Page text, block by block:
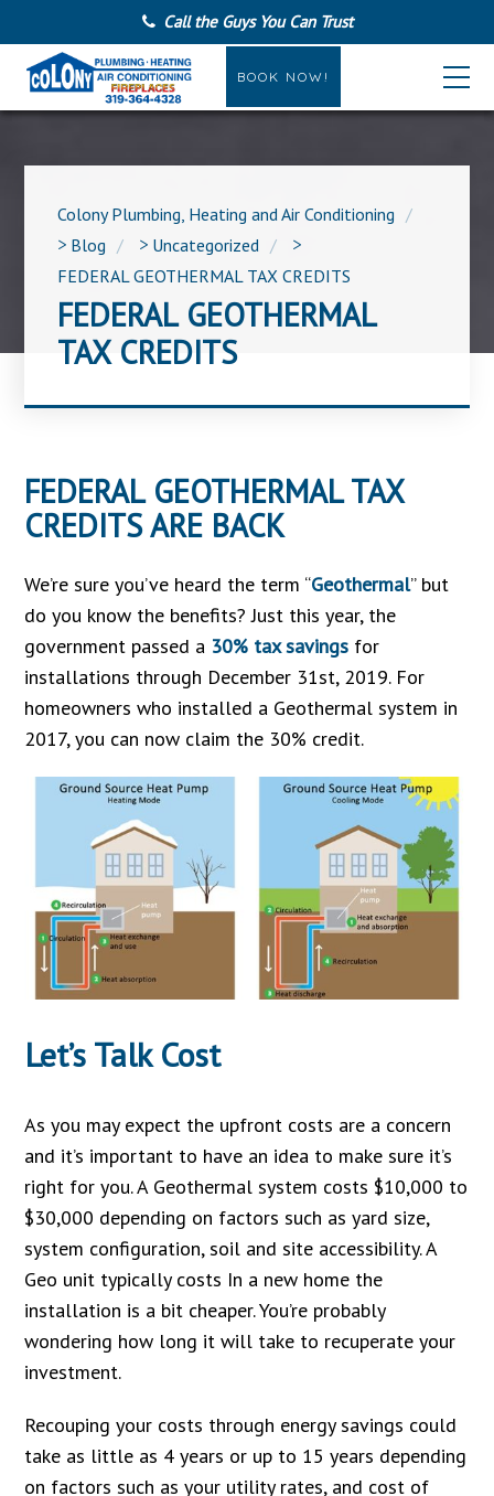
Call the Guys You Can Trust
BOOK NOW!
Colony Plumbing, Heating and Air Conditioning
> Blog > Uncategorized
>
FEDERAL GEOTHERMAL TAX CREDITS
FEDERAL GEOTHERMAL
TAX CREDITS
FEDERAL GEOTHERMAL TAX
CREDITS ARE BACK
We’re sure you’ve heard the term “Geothermal” but
do you know the benefits? Just this year, the
government passed a 30% tax savings for
installations through December 31st, 2019. For
homeowners who installed a Geothermal system in
2017, you can now claim the 30% credit.
Let’s Talk Cost
As you may expect the upfront costs are a concern
and it’s important to have an idea to make sure it’s
right for you. A Geothermal system costs $10,000 to
$30,000 depending on factors such as yard size,
system configuration, soil and site accessibility. A
Geo unit typically costs In a new home the
installation is a bit cheaper. You’re probably
wondering how long it will take to recuperate your
investment.
Recouping your costs through energy savings could
take as little as 4 years or up to 15 years depending
on factors such as your utility rates, and cost of